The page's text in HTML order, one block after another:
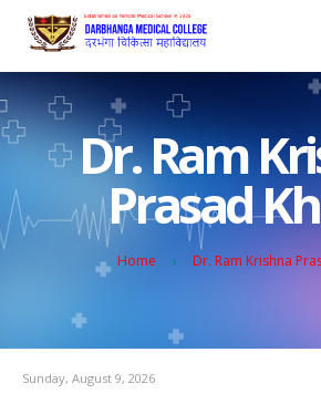
Dr. Ram
Prasad
Home Dr. Ram Krishna
Sunday, August 9, 2026